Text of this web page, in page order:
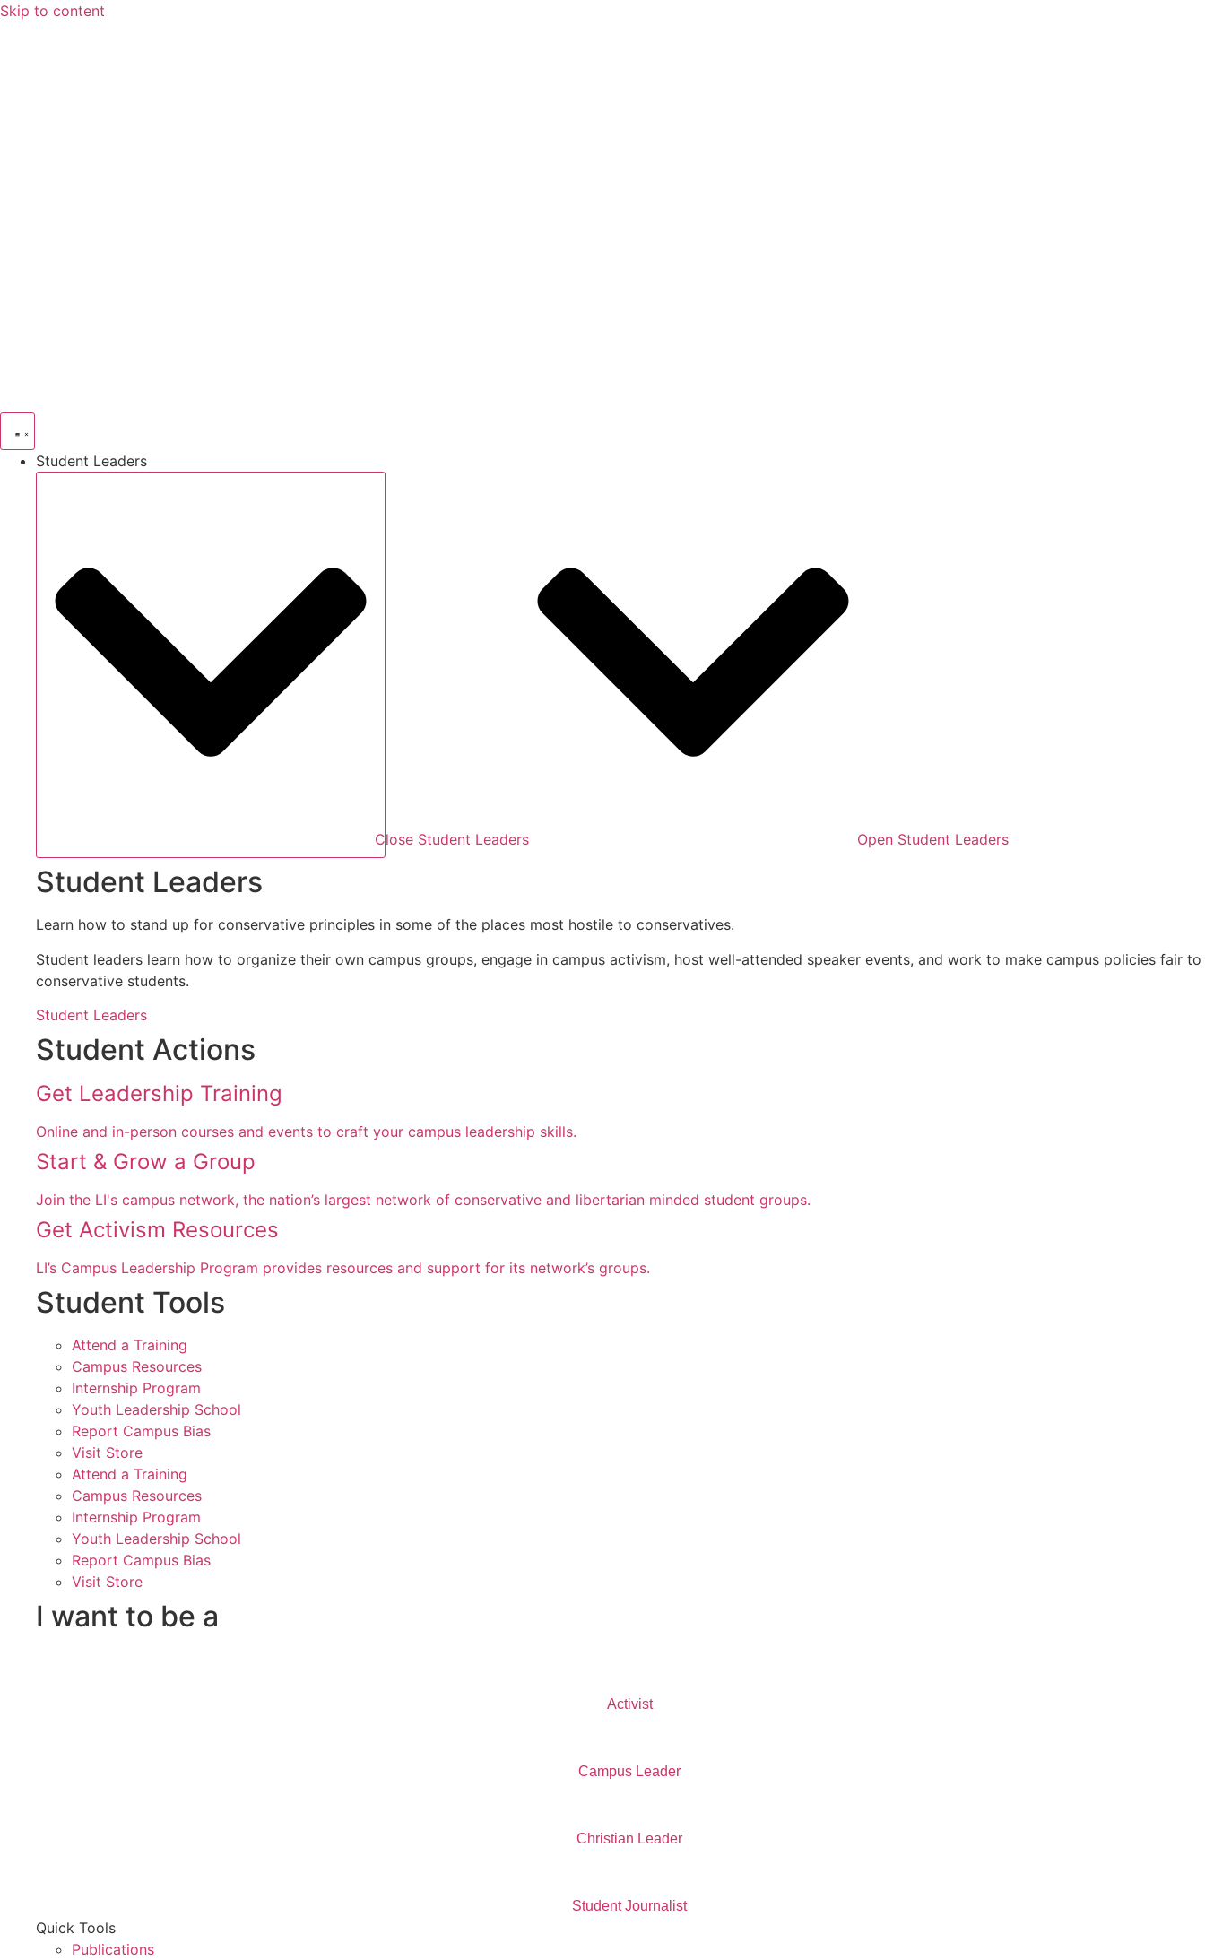
Skip to content
Student Leaders
Close Student Leaders Open Student Leaders
Student Leaders
Learn how to stand up for conservative principles in some of the places most hostile to conservatives.
Student leaders learn how to organize their own campus groups, engage in campus activism, host well-attended speaker events, and work to make campus policies fair to
conservative students.
Student Leaders
Student Actions
Get Leadership Training
Online and in-person courses and events to craft your campus leadership skills.
Start & Grow a Group
Join the LI's campus network, the nation’s largest network of conservative and libertarian minded student groups.
Get Activism Resources
LI’s Campus Leadership Program provides resources and support for its network’s groups.
Student Tools
Attend a Training
Campus Resources
Internship Program
Youth Leadership School
Report Campus Bias
Visit Store
Attend a Training
Campus Resources
Internship Program
Youth Leadership School
Report Campus Bias
Visit Store
I want to be a
Activist
Campus Leader
Christian Leader
Student Journalist
Quick Tools
Publications